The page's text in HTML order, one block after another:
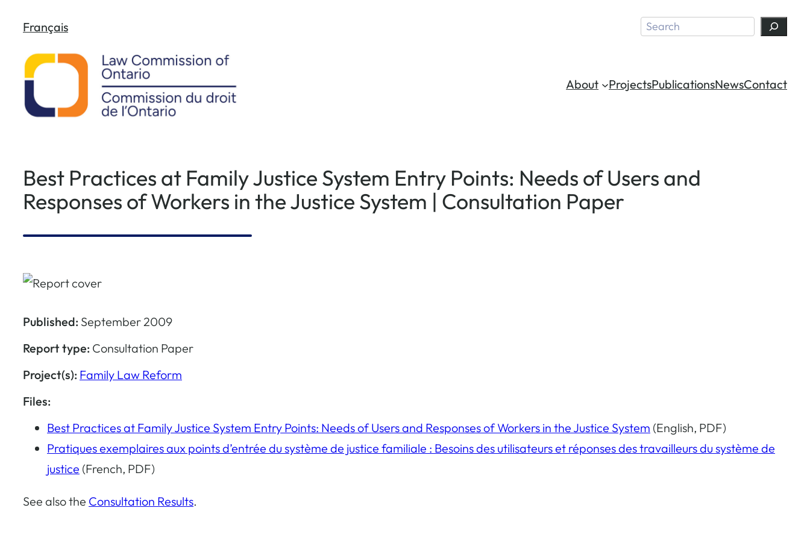
content
Français Search
About ProjectsPublicationsNewsContact
Best Practices at Family Justice System Entry Points: Needs of Users and
Responses of Workers in the Justice System | Consultation Paper
Published: September 2009
Report type: Consultation Paper
Project(s): Family Law Reform
Files:
Best Practices at Family Justice System Entry Points: Needs of Users and Responses of Workers in the Justice System (English, PDF)
Pratiques exemplaires aux points d’entrée du système de justice familiale : Besoins des utilisateurs et réponses des travailleurs du système de
justice (French, PDF)
See also the Consultation Results.